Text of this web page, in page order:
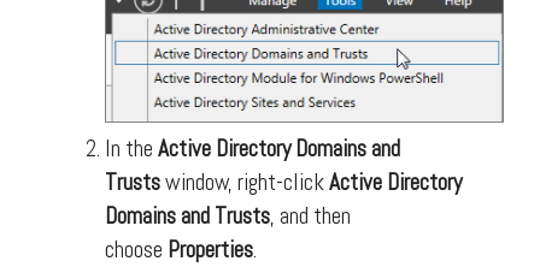
In the Active Directory Domains and
Trustswindow, right-clickActive Directory
Domains and Trusts, and then
choose Properties.